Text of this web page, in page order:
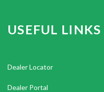
USEFUL LINKS
Dealer Locator
Dealer Portal